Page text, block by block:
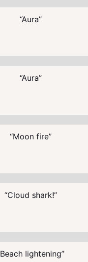
“Aura”
“Aura”
“Moon fire”
“Cloud shark!”
lightening”